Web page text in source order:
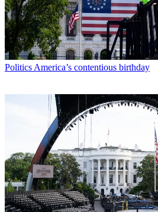
Politics America’s contentious birthday